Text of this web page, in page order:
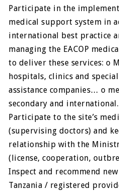
Participate in the
medical support system in
international best practice
managing the EACOP
to deliver these services: o
hospitals, clinics and
assistance companies… o
secondary and international.
Participate to the site’s
(supervising doctors) and
relationship with the
(license, cooperation,
Inspect and recommend
Tanzania / registered